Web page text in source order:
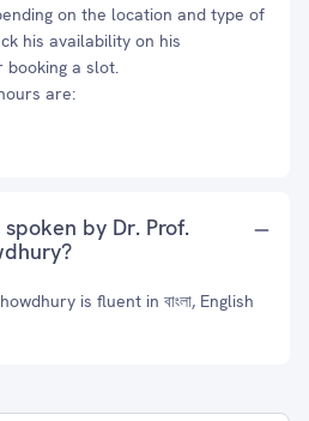
on the location and type of
his availability on his
a slot.
are:
by Dr. Prof.
is fluent in বাংলা, English